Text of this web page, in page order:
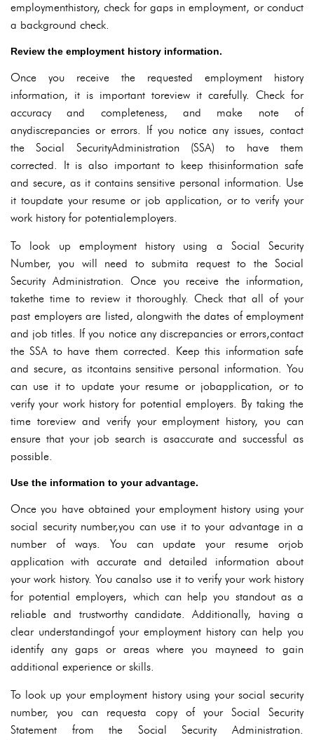
employmenthistory, check for gaps in employment, or conduct
a background check.
Review the employment history information.
Once you receive the requested employment history
information, it is important toreview it carefully. Check for
accuracy and completeness, and make note of
anydiscrepancies or errors. If you notice any issues, contact
the Social SecurityAdministration (SSA) to have them
corrected. It is also important to keep thisinformation safe
and secure, as it contains sensitive personal information. Use
it toupdate your resume or job application, or to verify your
work history for potentialemployers.
To look up employment history using a Social Security
Number, you will need to submita request to the Social
Security Administration. Once you receive the information,
takethe time to review it thoroughly. Check that all of your
past employers are listed, alongwith the dates of employment
and job titles. If you notice any discrepancies or errors,contact
the SSA to have them corrected. Keep this information safe
and secure, as itcontains sensitive personal information. You
can use it to update your resume or jobapplication, or to
verify your work history for potential employers. By taking the
time toreview and verify your employment history, you can
ensure that your job search is asaccurate and successful as
possible.
Use the information to your advantage.
Once you have obtained your employment history using your
social security number,you can use it to your advantage in a
number of ways. You can update your resume orjob
application with accurate and detailed information about
your work history. You canalso use it to verify your work history
for potential employers, which can help you standout as a
reliable and trustworthy candidate. Additionally, having a
clear understandingof your employment history can help you
identify any gaps or areas where you mayneed to gain
additional experience or skills.
To look up your employment history using your social security
number, you can requesta copy of your Social Security
Statement from the Social Security Administration.